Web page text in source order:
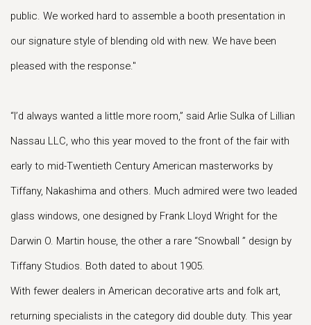
public. We worked hard to assemble a booth presentation in
our signature style of blending old with new. We have been
pleased with the response."
“I’d always wanted a little more room,” said Arlie Sulka of Lillian
Nassau LLC, who this year moved to the front of the fair with
early to mid-Twentieth Century American masterworks by
Tiffany, Nakashima and others. Much admired were two leaded
glass windows, one designed by Frank Lloyd Wright for the
Darwin O. Martin house, the other a rare “Snowball ” design by
Tiffany Studios. Both dated to about 1905.
With fewer dealers in American decorative arts and folk art,
returning specialists in the category did double duty. This year